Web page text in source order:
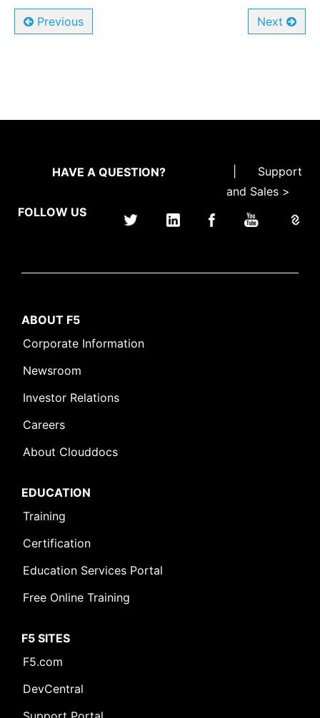
Previous Next
HAVE A QUESTION?
Support
and Sales >
FOLLOW US
ABOUT F5
Corporate Information
Newsroom
Investor Relations
Careers
About Clouddocs
EDUCATION
Training
Certification
Education Services Portal
Free Online Training
F5 SITES
F5.com
DevCentral